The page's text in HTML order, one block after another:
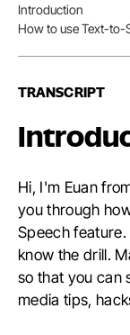
Introduction
How to use Text-to-
TRANSCRIPT
Hi, I'm Euan
you through
Speech
know the drill.
so that you can
media tips,